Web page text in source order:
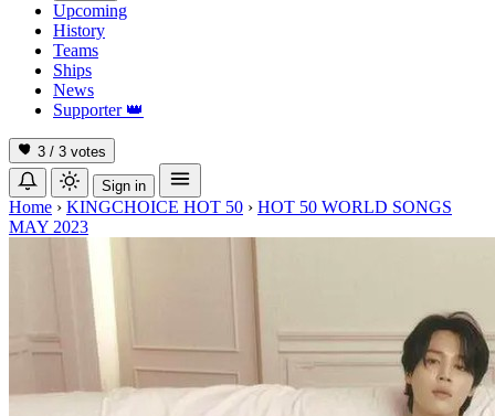
Upcoming
History
Teams
Ships
News
Supporter 👑
3 / 3 votes
Sign in
Home › KINGCHOICE HOT 50 › HOT 50 WORLD SONGS
MAY 2023